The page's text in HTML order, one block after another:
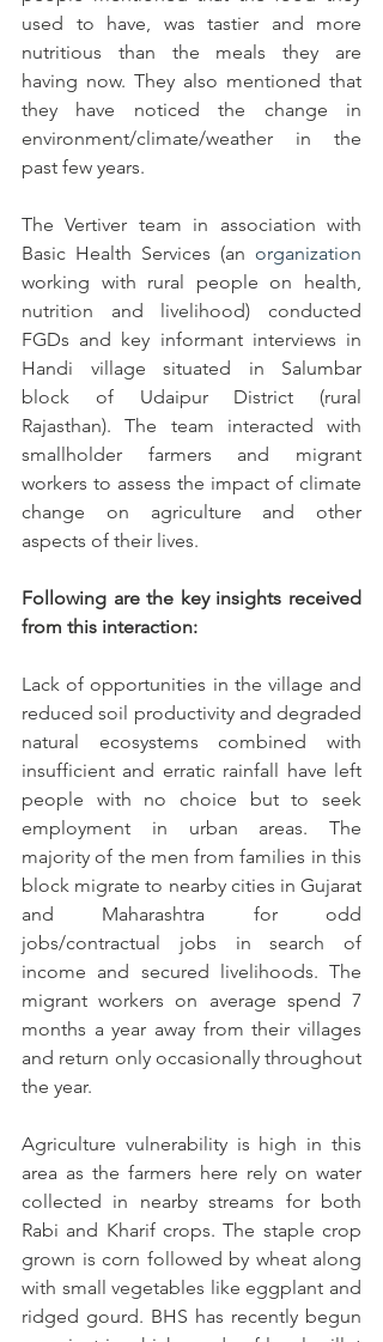
used to have, was tastier and more
nutritious than the meals they are
having now. They also mentioned that
they have noticed the change in
environment/climate/weather in the
past few years.
The Vertiver team in association with
Basic Health Services (an organization
working with rural people on health,
nutrition and livelihood) conducted
FGDs and key informant interviews in
Handi village situated in Salumbar
block of Udaipur District (rural
Rajasthan). The team interacted with
smallholder farmers and migrant
workers to assess the impact of climate
change on agriculture and other
aspects of their lives.
Following are the key insights received
from this interaction:
Lack of opportunities in the village and
reduced soil productivity and degraded
natural ecosystems combined with
insufficient and erratic rainfall have left
people with no choice but to seek
employment in urban areas. The
majority of the men from families in this
block migrate to nearby cities in Gujarat
and Maharashtra for odd
jobs/contractual jobs in search of
income and secured livelihoods. The
migrant workers on average spend 7
months a year away from their villages
and return only occasionally throughout
the year.
Agriculture vulnerability is high in this
area as the farmers here rely on water
collected in nearby streams for both
Rabi and Kharif crops. The staple crop
grown is corn followed by wheat along
with small vegetables like eggplant and
ridged gourd. BHS has recently begun